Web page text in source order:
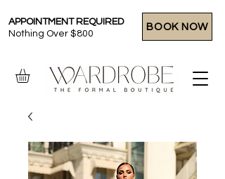
APPOINTMENT REQUIRED
Nothing Over $800
BOOK NOW